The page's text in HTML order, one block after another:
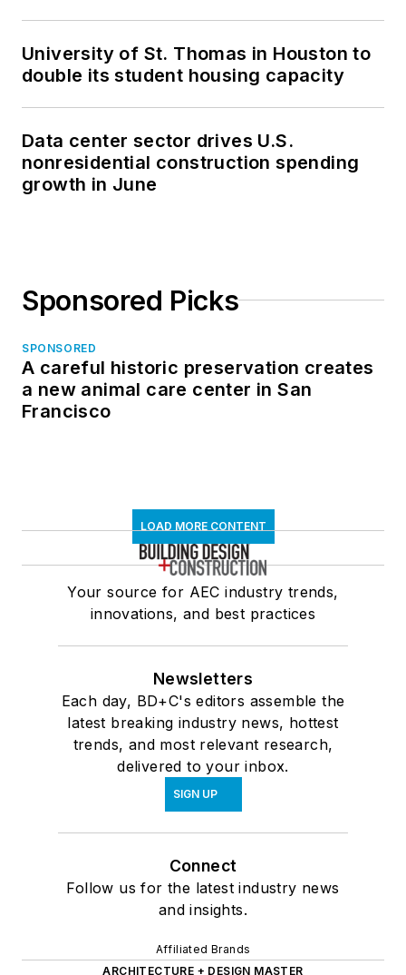
University of St. Thomas in Houston to
double its student housing capacity
Data center sector drives U.S.
nonresidential construction spending
growth in June
Sponsored Picks
SPONSORED
A careful historic preservation creates
a new animal care center in San
Francisco
LOAD MORE CONTENT
Your source for AEC industry trends,
innovations, and best practices
Newsletters
Each day, BD+C's editors assemble the
latest breaking industry news, hottest
trends, and most relevant research,
delivered to your inbox.
SIGN UP
Connect
Follow us for the latest industry news
and insights.
Affiliated Brands
ARCHITECTURE + DESIGN MASTER